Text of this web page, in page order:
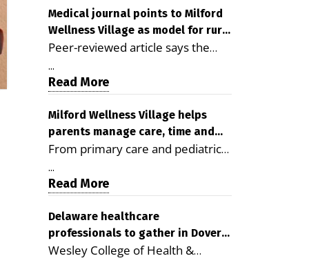
Medical journal points to Milford
Wellness Village as model for rural
health care
Peer-reviewed article says the
Milford campus is improving
access, supporting seniors and
demonstrating the potential to
reduce health care costs By
George D. Rotsch, Editor of
Milford LIVE MILFORD — A new
article in the peer-reviewed
Delaware Journal of Public Health
as a promising model for
delivering coordinated health care
and social services in rural
...
Read More
Milford Wellness Village helps
parents manage care, time and
family life
From primary care and pediatrics
to childcare, therapy,
transportation and pharmacy
services, the Milford campus can
help families save time, reduce
stress and receive more
coordinated care. By George
...
Read More
Delaware healthcare
professionals to gather in Dover
for geriatric care symposium
Wesley College of Health &